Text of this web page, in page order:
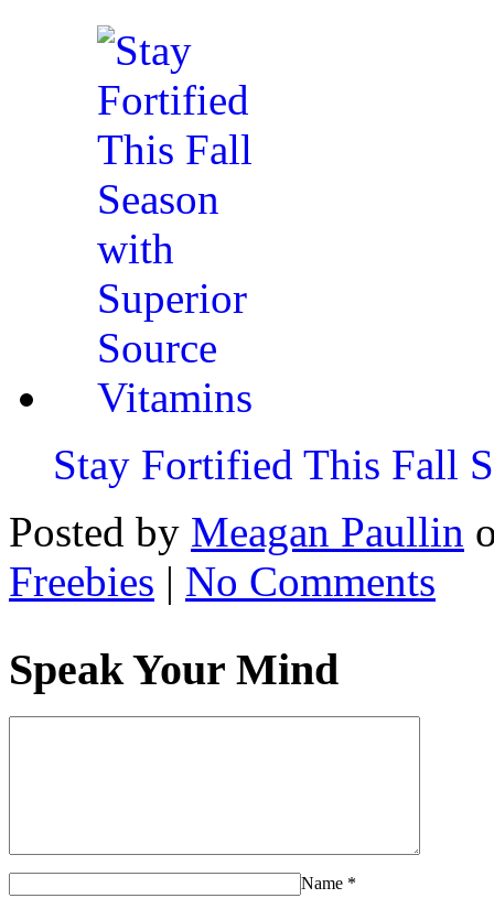
Stay Fortified This Fall
Posted by Meagan Paullin
Freebies | No Comments
Speak Your Mind
Name *